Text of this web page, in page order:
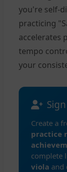
you're self-
practicing
accelerates
tempo
your
Create a
practice
complete
viola and